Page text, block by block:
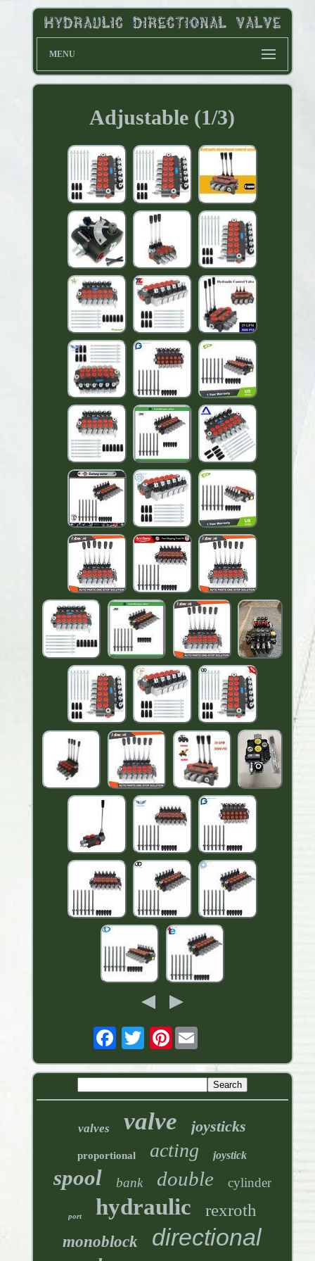
MENU
Adjustable (1/3)
Pinterest
valves valve joysticks
proportional acting joystick
spool bank double cylinder
port hydraulic rexroth
monoblock directional